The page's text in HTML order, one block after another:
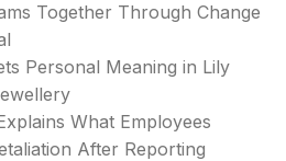
Together Through Change
Personal Meaning in Lily
What Employees
After Reporting